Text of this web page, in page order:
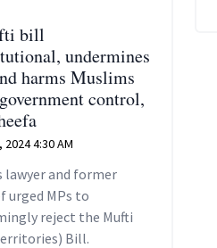
bill
undermines
harms Muslims
control,
4:30 AM
lawyer and former
urged MPs to
reject the Mufti
Bill.